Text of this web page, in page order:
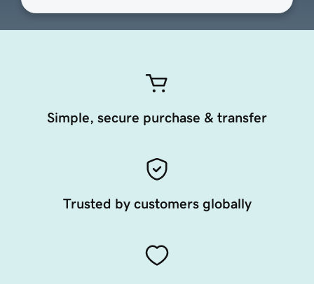
Simple, secure purchase & transfer
Trusted by customers globally